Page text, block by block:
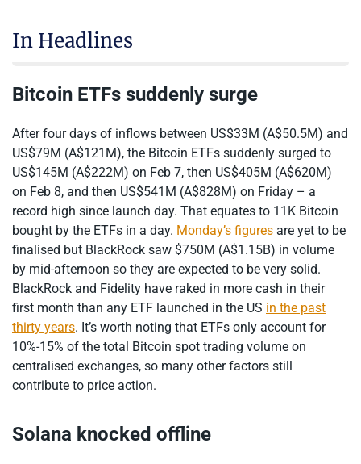
In Headlines
Bitcoin ETFs suddenly surge
After four days of inflows between US$33M (A$50.5M) and
US$79M (A$121M), the Bitcoin ETFs suddenly surged to
US$145M (A$222M) on Feb 7, then US$405M (A$620M)
on Feb 8, and then US$541M (A$828M) on Friday – a
record high since launch day. That equates to 11K Bitcoin
bought by the ETFs in a day. Monday’s figures are yet to be
finalised but BlackRock saw $750M (A$1.15B) in volume
by mid-afternoon so they are expected to be very solid.
BlackRock and Fidelity have raked in more cash in their
first month than any ETF launched in the US in the past
thirty years. It’s worth noting that ETFs only account for
10%-15% of the total Bitcoin spot trading volume on
centralised exchanges, so many other factors still
contribute to price action.
Solana knocked offline